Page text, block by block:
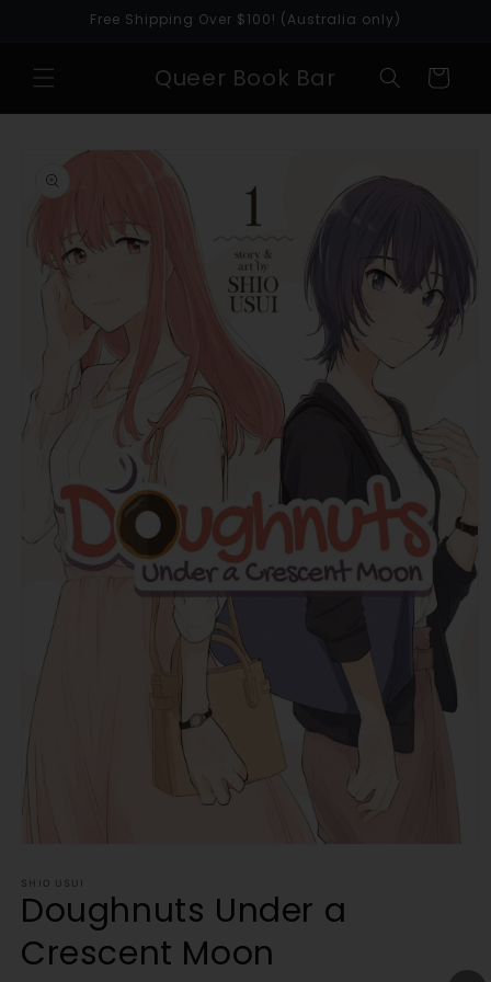
Skip toFree Shipping Over $100! (Australia only)
Queer Book Bar Cart
product
information
1
in
modal
SHIO USUI
Doughnuts Under a
Crescent Moon